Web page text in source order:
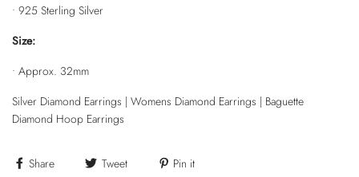
• 925 Sterling Silver
Size:
• Approx. 32mm
Silver Diamond Earrings | Womens Diamond Earrings | Baguette
Diamond Hoop Earrings
Share Tweet Pin it